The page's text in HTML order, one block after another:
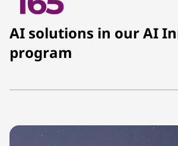
AI solutions in our AI
program